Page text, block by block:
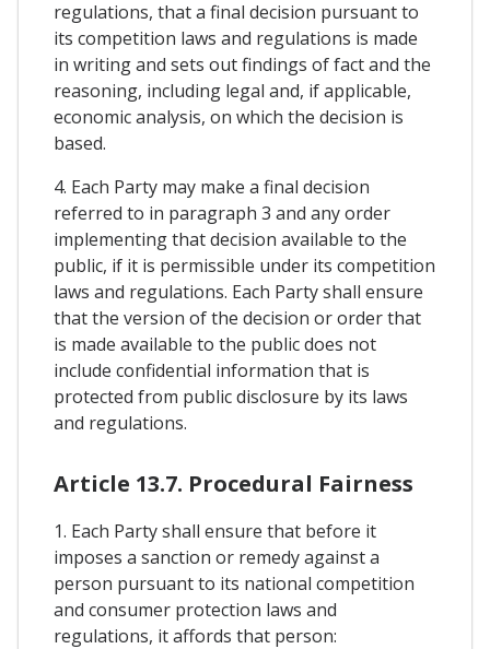
regulations, that a final decision pursuant to
its competition laws and regulations is made
in writing and sets out findings of fact and the
reasoning, including legal and, if applicable,
economic analysis, on which the decision is
based.
4. Each Party may make a final decision
referred to in paragraph 3 and any order
implementing that decision available to the
public, if it is permissible under its competition
laws and regulations. Each Party shall ensure
that the version of the decision or order that
is made available to the public does not
include confidential information that is
protected from public disclosure by its laws
and regulations.
Article 13.7. Procedural Fairness
1. Each Party shall ensure that before it
imposes a sanction or remedy against a
person pursuant to its national competition
and consumer protection laws and
regulations, it affords that person: